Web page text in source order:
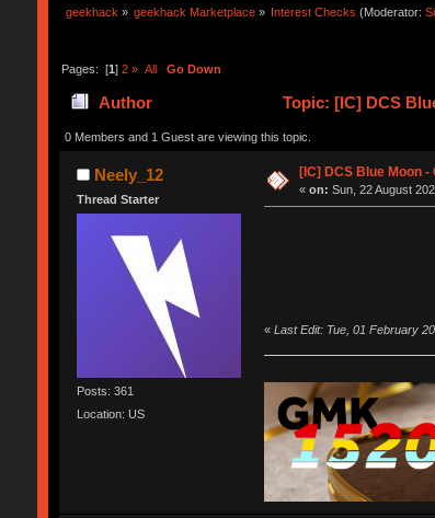
geekhack » geekhack Marketplace » Interest Checks (Moderator:
Pages: [1] 2 » All Go Down
Author Topic: [IC] DCS
0 Members and 1 Guest are viewing this topic.
Neely_12
Thread Starter
Posts: 361
Location: US
[IC] DCS Blue Moon
«on: Sun, 22 August
« Last Edit: Tue, 01 February